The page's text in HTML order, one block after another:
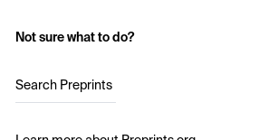
Not sure what to do?
Search Preprints